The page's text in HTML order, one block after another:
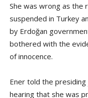
She was wrong as the
suspended in Turkey
by Erdoğan
bothered with the
of innocence.
Ener told the
hearing that she was